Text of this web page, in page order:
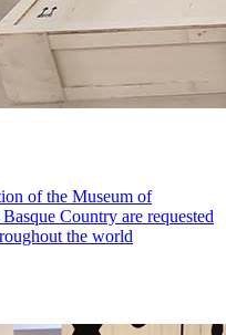
of the Museum of
Country are requested
the world